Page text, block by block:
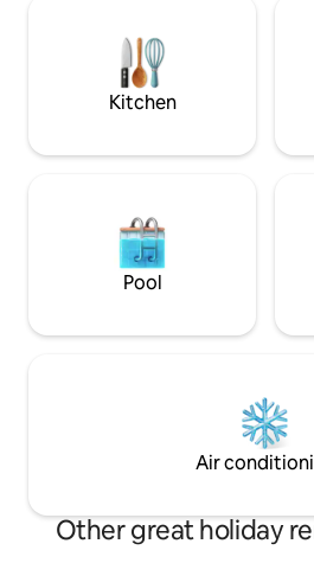
Private garage for one car with
bikes and motorcycles and outdoor
parking spaces. Pets welcome. CIN
(National Identification Code):
Kitchen
Pool
Air
Other great holiday